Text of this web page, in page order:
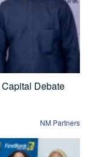
Debate
NM Partners